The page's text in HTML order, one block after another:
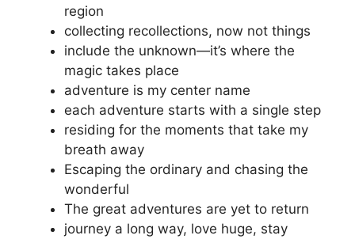
region
collecting recollections, now not things
include the unknown—it’s where the
magic takes place
adventure is my center name
each adventure starts with a single step
residing for the moments that take my
breath away
Escaping the ordinary and chasing the
wonderful
The great adventures are yet to return
journey a long way, love huge, stay